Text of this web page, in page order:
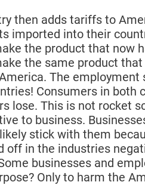
then adds tariffs to
imported into their
the product that now
the same product
The
Consumers in both
lose. This is not rocket
to business.
stick with them
off in the industries
businesses and
Only to harm the